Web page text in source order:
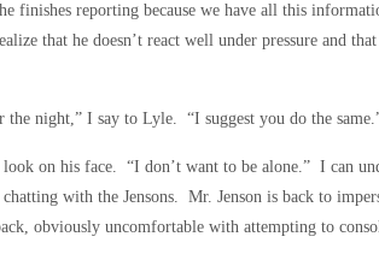
finishes reporting because we have all this
that he doesn’t react well under pressure and
night,” I say to Lyle. “I suggest you do the
on his face. “I don’t want to be alone.” I can
with the Jensons. Mr. Jenson is back to
obviously uncomfortable with attempting to